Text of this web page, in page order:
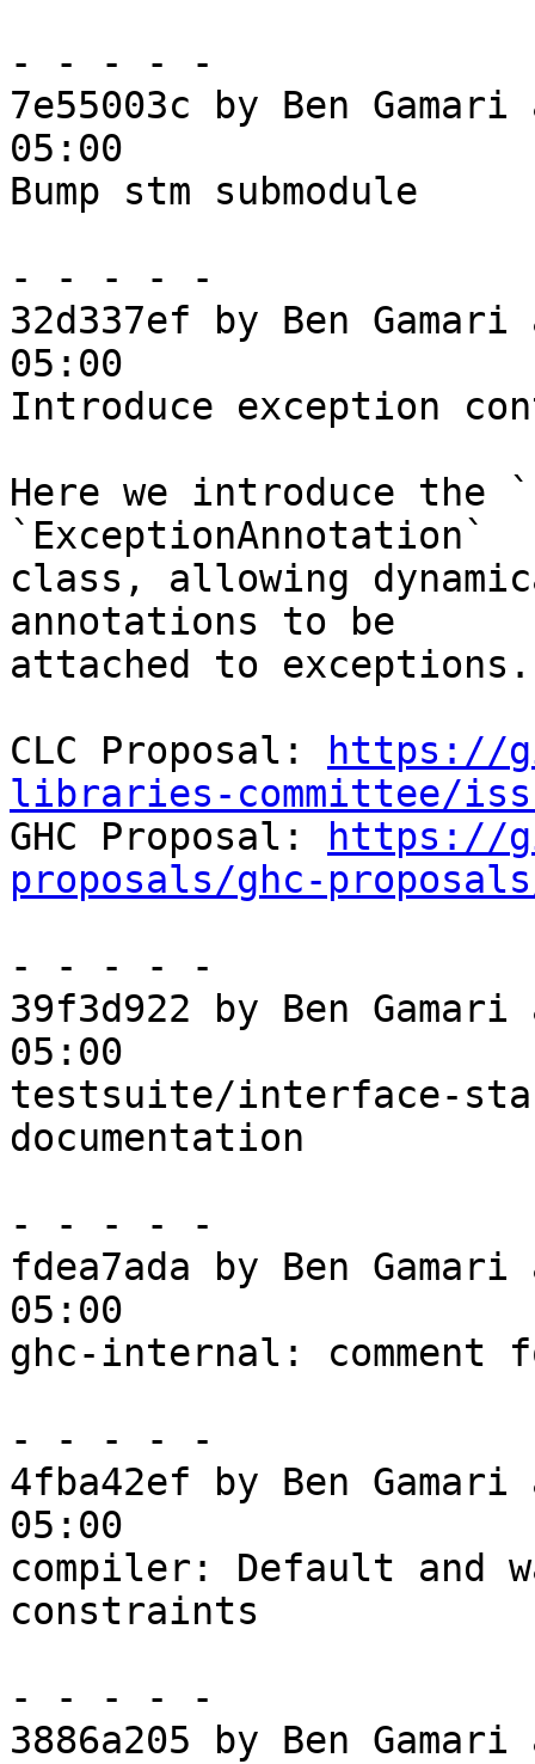
- - - - -
7e55003c by Ben
05:00
Bump stm submodule
- - - - -
32d337ef by Ben
05:00
Introduce exception
Here we introduce the
`ExceptionAnnotation`
class, allowing
annotations to be
attached to exceptions.
CLC Proposal:
https://
libraries-committee/
GHC Proposal:
https://
proposals/ghc-
- - - - -
39f3d922 by Ben
05:00
testsuite/interface-
documentation
- - - - -
fdea7ada by Ben
05:00
ghc-internal: comment
- - - - -
4fba42ef by Ben
05:00
compiler: Default and
constraints
- - - - -
3886a205 by Ben